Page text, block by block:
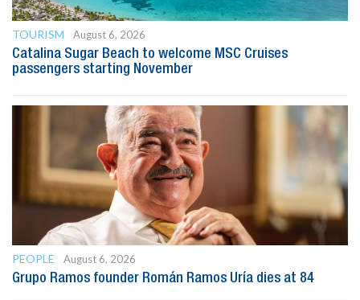
TOURISM
August 6, 2026
Catalina Sugar Beach to welcome MSC Cruises
passengers starting November
PEOPLE
August 6, 2026
Grupo Ramos founder Román Ramos Uría dies at 84